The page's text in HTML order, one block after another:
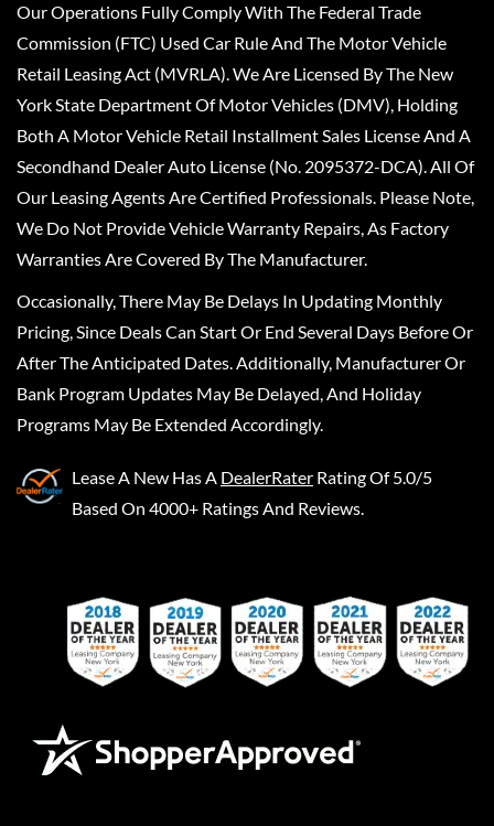
Our Operations Fully Comply With The Federal Trade
Commission (FTC) Used Car Rule And The Motor Vehicle
Retail Leasing Act (MVRLA). We Are Licensed By The New
York State Department Of Motor Vehicles (DMV), Holding
Both A Motor Vehicle Retail Installment Sales License And A
Secondhand Dealer Auto License (No. 2095372-DCA). All Of
Our Leasing Agents Are Certified Professionals. Please Note,
We Do Not Provide Vehicle Warranty Repairs, As Factory
Warranties Are Covered By The Manufacturer.
Occasionally, There May Be Delays In Updating Monthly
Pricing, Since Deals Can Start Or End Several Days Before Or
After The Anticipated Dates. Additionally, Manufacturer Or
Bank Program Updates May Be Delayed, And Holiday
Programs May Be Extended Accordingly.
Lease A New Has A DealerRater Rating Of 5.0/5
Based On 4000+ Ratings And Reviews.